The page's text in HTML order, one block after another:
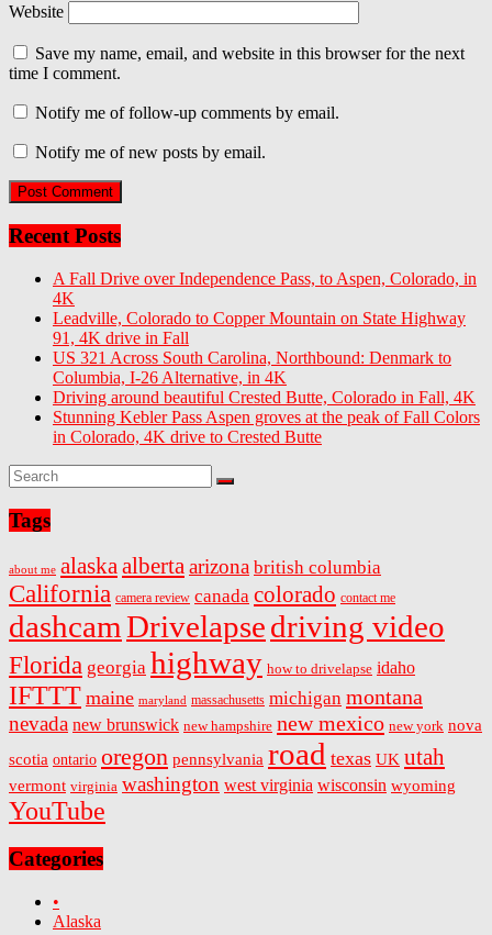
Website
Save my name, email, and website in this browser for the next
time I comment.
Notify me of follow-up comments by email.
Notify me of new posts by email.
Recent Posts
A Fall Drive over Independence Pass, to Aspen, Colorado, in
4K
Leadville, Colorado to Copper Mountain on State Highway
91, 4K drive in Fall
US 321 Across South Carolina, Northbound: Denmark to
Columbia, I-26 Alternative, in 4K
Driving around beautiful Crested Butte, Colorado in Fall, 4K
Stunning Kebler Pass Aspen groves at the peak of Fall Colors
in Colorado, 4K drive to Crested Butte
Tags
about me alaskaalbertaarizona british columbia
California camera review canada colorado contact me
dashcamDrivelapsedriving video
Florida georgia highway how to drivelapse idaho
IFTTT maine maryland massachusetts michigan montana
nevada new brunswick new hampshire new mexico new york nova
scotia ontario oregon pennsylvania road texas UK utah
vermont virginia washington west virginia wisconsin wyoming
YouTube
Categories
•
Alaska